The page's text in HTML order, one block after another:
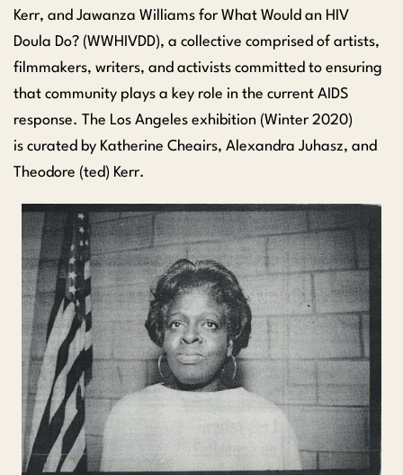
Kerr, and Jawanza Williams for What Would an HIV
Doula Do? (WWHIVDD), a collective comprised of artists,
filmmakers, writers, and activists committed to ensuring
that community plays a key role in the current AIDS
response. The Los Angeles exhibition (Winter 2020)
is curated by Katherine Cheairs, Alexandra Juhasz, and
Theodore (ted) Kerr.